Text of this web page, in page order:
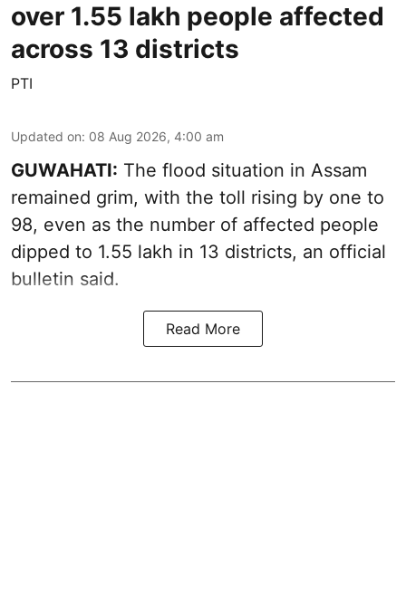
over 1.55 lakh people affected
across 13 districts
PTI
Updated on: 08 Aug 2026, 4:00 am
GUWAHATI: The flood situation in Assam
remained grim, with the toll rising by one to
98, even as the number of affected people
dipped to 1.55 lakh in 13 districts, an official
bulletin said.
Read More